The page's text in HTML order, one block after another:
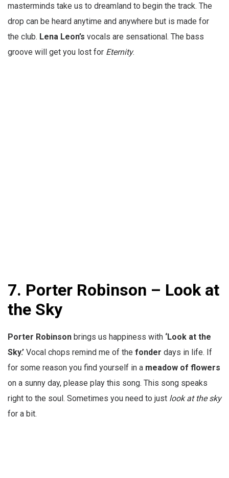
masterminds take us to dreamland to begin the track. The
drop can be heard anytime and anywhere but is made for
the club. Lena Leon’s vocals are sensational. The bass
groove will get you lost for Eternity.
7. Porter Robinson – Look at
the Sky
Porter Robinson brings us happiness with ‘Look at the
Sky.’ Vocal chops remind me of the fonder days in life. If
for some reason you find yourself in a meadow of flowers
on a sunny day, please play this song. This song speaks
right to the soul. Sometimes you need to just look at the sky
for a bit.